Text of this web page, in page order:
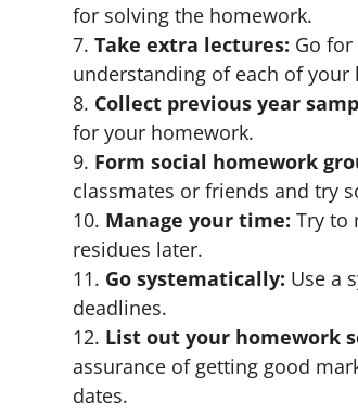
for solving the homework.
Take extra lectures: Go
understanding of each of your
Collect previous year
for your homework.
Form social homework
classmates or friends and try
Manage your time: Try to
residues later.
Go systematically: Use a
deadlines.
List out your homework
assurance of getting good
dates.